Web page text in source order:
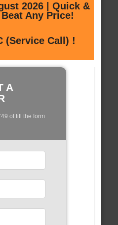
2026 | Quick &
Any Price!
(Service Call) !
A
of fill the form